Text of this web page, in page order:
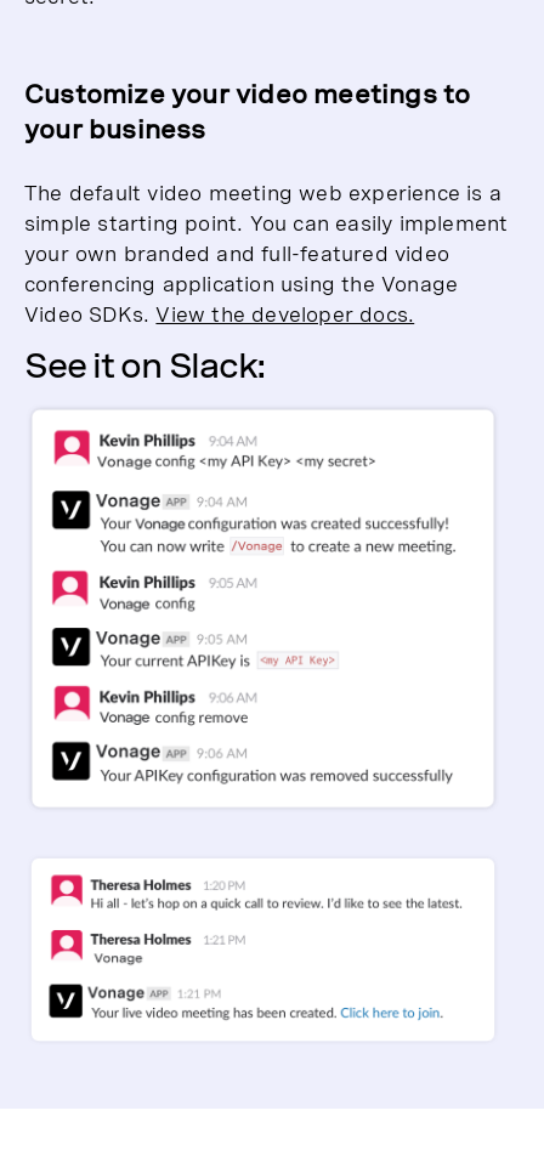
Customize your video meetings to
your business
The default video meeting web experience is a
simple starting point. You can easily implement
your own branded and full-featured video
conferencing application using the Vonage
Video SDKs.View the developer docs.
See it on Slack: